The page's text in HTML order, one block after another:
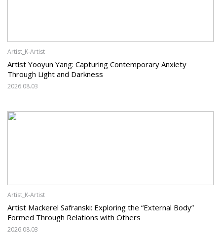
Artist_K-Artist
Artist Yooyun Yang: Capturing Contemporary Anxiety
Through Light and Darkness
2026.08.03
Artist_K-Artist
Artist Mackerel Safranski: Exploring the “External Body”
Formed Through Relations with Others
2026.08.03